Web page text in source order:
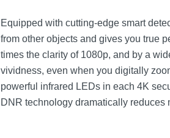
Equipped with cutting-edge smart
from other objects and gives you true
times the clarity of 1080p, and by a
vividness, even when you digitally
powerful infrared LEDs in each 4K
DNR technology dramatically reduces